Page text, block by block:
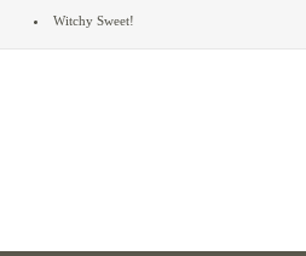
Witchy Sweet!